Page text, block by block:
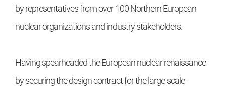
by representatives from over 100 Northern European
nuclear organizations and industry stakeholders.
Having spearheaded the European nuclear renaissance
by securing the design contract for the large-scale